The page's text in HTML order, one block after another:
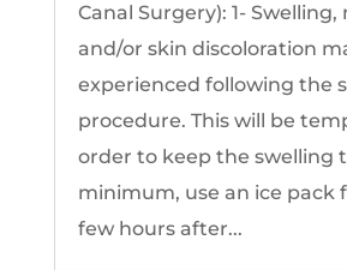
Canal Surgery): 1-
and/or skin discoloration
experienced following the
procedure. This will be
order to keep the swelling
minimum, use an ice pack
few hours after...